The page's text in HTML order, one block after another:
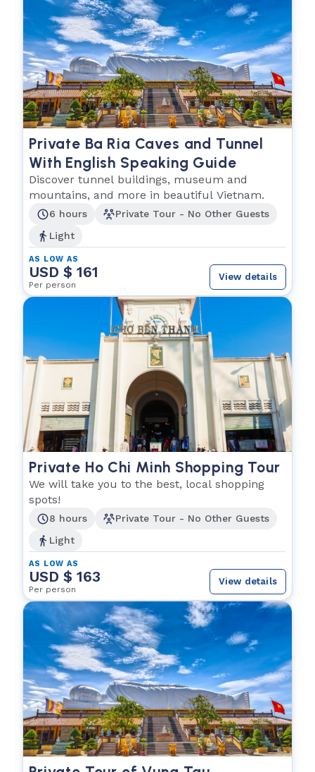
Private Ba Ria Caves and Tunnel
With English Speaking Guide
Discover tunnel buildings, museum and
mountains, and more in beautiful Vietnam.
6 hours
Private Tour - No Other Guests
Light
AS LOW AS
USD $ 161
Per person
View details
Private Ho Chi Minh Shopping Tour
We will take you to the best, local shopping
spots!
8 hours
Private Tour - No Other Guests
Light
AS LOW AS
USD $ 163
Per person
View details